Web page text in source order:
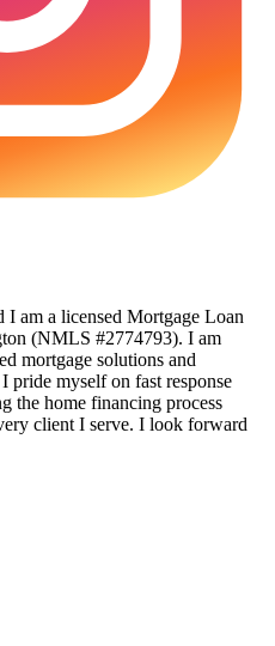
am a licensed Mortgage Loan
(NMLS #2774793). I am
mortgage solutions and
pride myself on fast response
the home financing process
client I serve. I look forward